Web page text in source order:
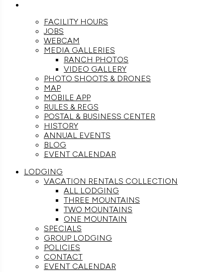
FACILITY HOURS
JOBS
WEBCAM
MEDIA GALLERIES
RANCH PHOTOS
VIDEO GALLERY
PHOTO SHOOTS & DRONES
MAP
MOBILE APP
RULES & REGS
POSTAL & BUSINESS CENTER
HISTORY
ANNUAL EVENTS
BLOG
EVENT CALENDAR
LODGING
VACATION RENTALS COLLECTION
ALL LODGING
THREE MOUNTAINS
TWO MOUNTAINS
ONE MOUNTAIN
SPECIALS
GROUP LODGING
POLICIES
CONTACT
EVENT CALENDAR